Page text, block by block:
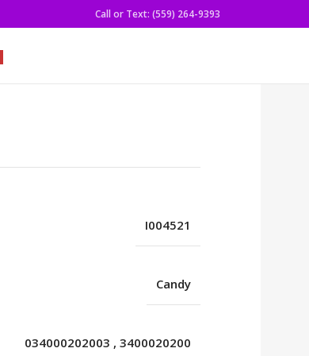
Call or Text: (559) 264-9393
I004521
Candy
034000202003 , 3400020200